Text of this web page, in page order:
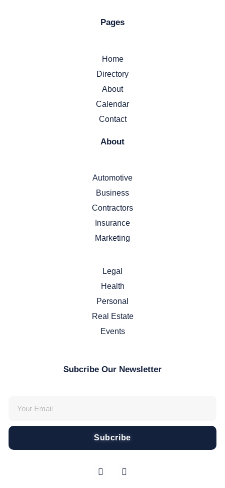
Pages
Home
Directory
About
Calendar
Contact
About
Automotive
Business
Contractors
Insurance
Marketing
Legal
Health
Personal
Real Estate
Events
Subcribe Our Newsletter
Subcribe